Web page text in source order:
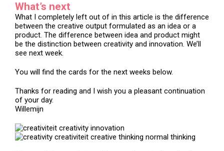
What’s next
What I completely left out of in this article is the difference
between the creative output formulated as an idea or a
product. The difference between idea and product might
be the distinction between creativity and innovation. We’ll
see next week.
You will find the cards for the next weeks below.
Thanks for reading and I wish you a pleasant continuation
of your day.
Willemijn